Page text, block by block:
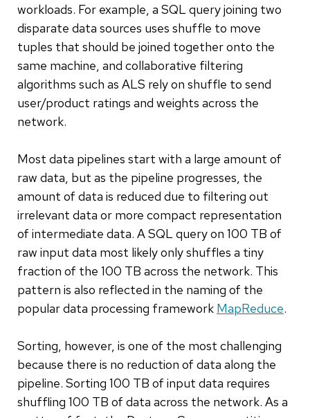
workloads. For example, a SQL query joining two
disparate data sources uses shuffle to move
tuples that should be joined together onto the
same machine, and collaborative filtering
algorithms such as ALS rely on shuffle to send
user/product ratings and weights across the
network.
Most data pipelines start with a large amount of
raw data, but as the pipeline progresses, the
amount of data is reduced due to filtering out
irrelevant data or more compact representation
of intermediate data. A SQL query on 100 TB of
raw input data most likely only shuffles a tiny
fraction of the 100 TB across the network. This
pattern is also reflected in the naming of the
popular data processing framework MapReduce.
Sorting, however, is one of the most challenging
because there is no reduction of data along the
pipeline. Sorting 100 TB of input data requires
shuffling 100 TB of data across the network. As a